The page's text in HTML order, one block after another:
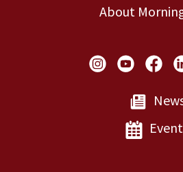
About
Social Links